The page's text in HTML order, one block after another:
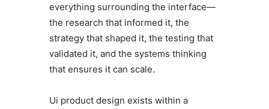
everything surrounding the interface—
the research that informed it, the
strategy that shaped it, the testing that
validated it, and the systems thinking
that ensures it can scale.
Ui product design exists within a